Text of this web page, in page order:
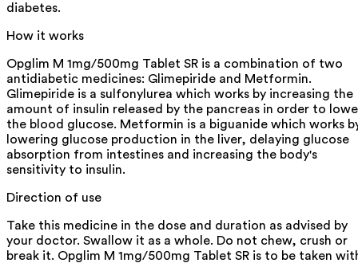
diabetes.
How it works
Opglim M 1mg/500mg Tablet SR is a combination of two
antidiabetic medicines: Glimepiride and Metformin.
Glimepiride is a sulfonylurea which works by increasing the
amount of insulin released by the pancreas in order to
the blood glucose. Metformin is a biguanide which works
lowering glucose production in the liver, delaying glucose
absorption from intestines and increasing the body's
sensitivity to insulin.
Direction of use
Take this medicine in the dose and duration as advised by
your doctor. Swallow it as a whole. Do not chew, crush or
break it. Opglim M 1mg/500mg Tablet SR is to be taken